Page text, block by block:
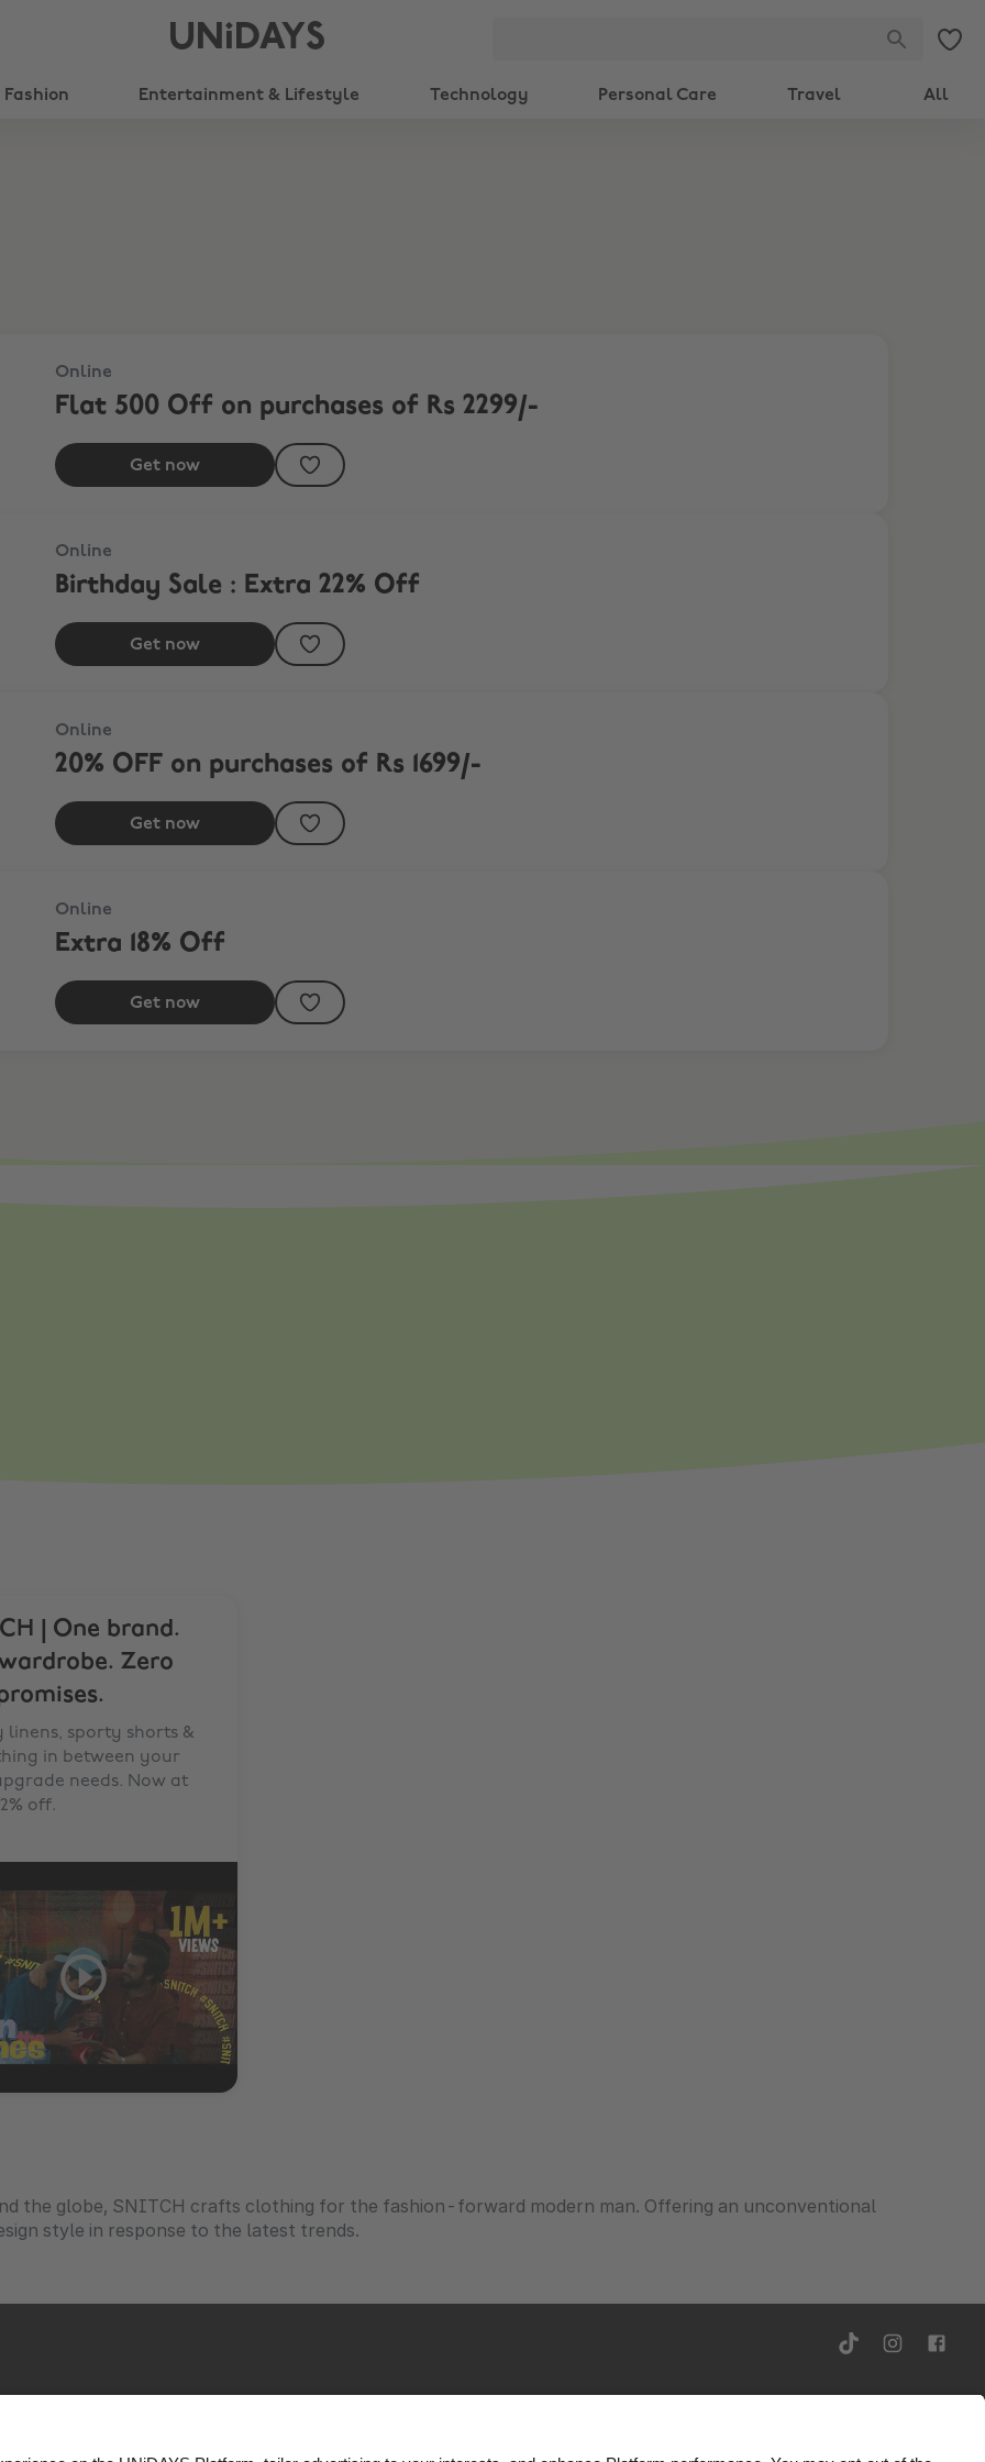
UNiDAYS
Fashion Entertainment & Lifestyle Technology Personal Care Travel All
Online
Flat 500 Off on purchases of Rs 2299/-
Get now
Online
Birthday Sale : Extra 22% Off
Get now
Online
20% OFF on purchases of Rs 1699/-
Get now
Online
Extra 18% Off
Get now
| One brand.
Zero
linens, sporty shorts &
in between your
needs. Now at
off.
the globe, SNITCH crafts clothing for the fashion-forward modern man. Offering an unconventional
style in response to the latest trends.